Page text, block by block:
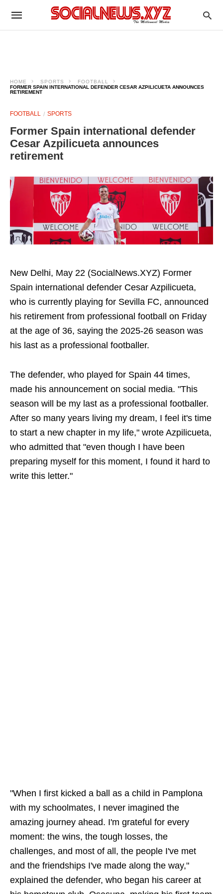
HOME SPORTS
FOOTBALL
FORMER SPAIN INTERNATIONAL DEFENDER CESAR AZPILICUETA ANNOUNCES
RETIREMENT
FOOTBALL SPORTS
Former Spain international defender
Cesar Azpilicueta announces
retirement
New Delhi, May 22 (SocialNews.XYZ) Former
Spain international defender Cesar Azpilicueta,
who is currently playing for Sevilla FC, announced
his retirement from professional football on Friday
at the age of 36, saying the 2025-26 season was
his last as a professional footballer.
The defender, who played for Spain 44 times,
made his announcement on social media. "This
season will be my last as a professional footballer.
After so many years living my dream, I feel it's time
to start a new chapter in my life," wrote Azpilicueta,
who admitted that "even though I have been
preparing myself for this moment, I found it hard to
write this letter."
"When I first kicked a ball as a child in Pamplona
with my schoolmates, I never imagined the
amazing journey ahead. I'm grateful for every
moment: the wins, the tough losses, the
challenges, and most of all, the people I've met
and the friendships I've made along the way,"
explained the defender, who began his career at